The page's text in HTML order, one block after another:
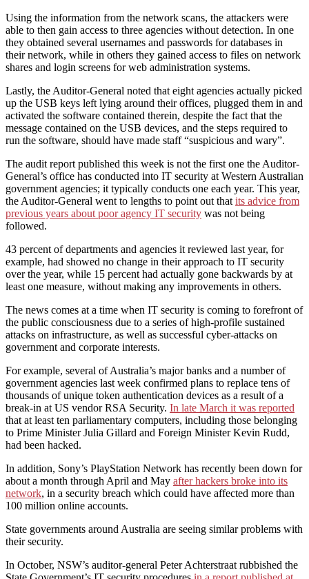
Using the information from the network scans, the attackers were
able to then gain access to three agencies without detection. In one
they obtained several usernames and passwords for databases in
their network, while in others they gained access to files on network
shares and login screens for web administration systems.
Lastly, the Auditor-General noted that eight agencies actually picked
up the USB keys left lying around their offices, plugged them in and
activated the software contained therein, despite the fact that the
message contained on the USB devices, and the steps required to
run the software, should have made staff “suspicious and wary”.
The audit report published this week is not the first one the Auditor-
General’s office has conducted into IT security at Western Australian
government agencies; it typically conducts one each year. This year,
the Auditor-General went to lengths to point out that its advice from
previous years about poor agency IT security was not being
followed.
43 percent of departments and agencies it reviewed last year, for
example, had showed no change in their approach to IT security
over the year, while 15 percent had actually gone backwards by at
least one measure, without making any improvements in others.
The news comes at a time when IT security is coming to forefront of
the public consciousness due to a series of high-profile sustained
attacks on infrastructure, as well as successful cyber-attacks on
government and corporate interests.
For example, several of Australia’s major banks and a number of
government agencies last week confirmed plans to replace tens of
thousands of unique token authentication devices as a result of a
break-in at US vendor RSA Security. In late March it was reported
that at least ten parliamentary computers, including those belonging
to Prime Minister Julia Gillard and Foreign Minister Kevin Rudd,
had been hacked.
In addition, Sony’s PlayStation Network has recently been down for
about a month through April and May after hackers broke into its
network, in a security breach which could have affected more than
100 million online accounts.
State governments around Australia are seeing similar problems with
their security.
In October, NSW’s auditor-general Peter Achterstraat rubbished the